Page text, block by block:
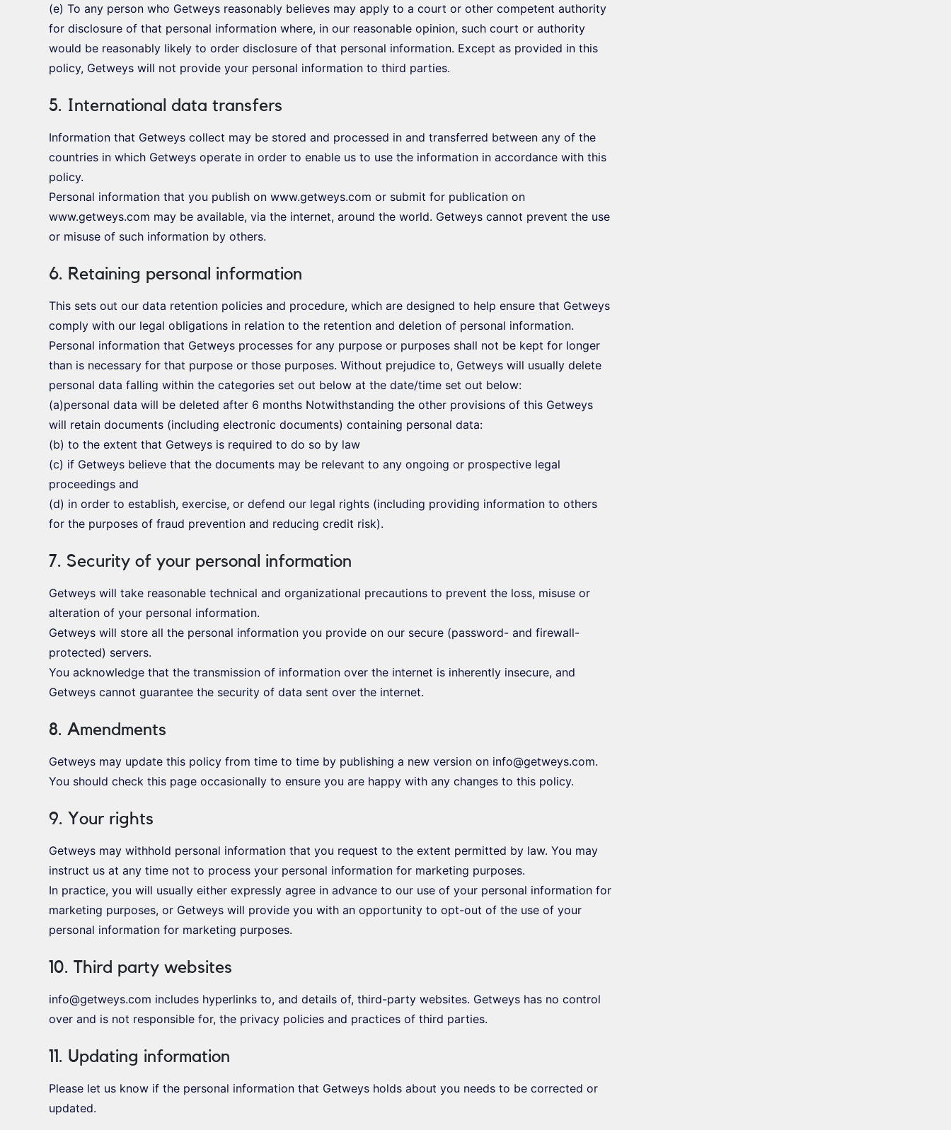
(e) To any person who Getweys reasonably believes may apply to a court or other competent authority
for disclosure of that personal information where, in our reasonable opinion, such court or authority
would be reasonably likely to order disclosure of that personal information. Except as provided in this
policy, Getweys will not provide your personal information to third parties.
5. International data transfers
Information that Getweys collect may be stored and processed in and transferred between any of the
countries in which Getweys operate in order to enable us to use the information in accordance with this
policy.
Personal information that you publish on www.getweys.com or submit for publication on
www.getweys.com may be available, via the internet, around the world. Getweys cannot prevent the use
or misuse of such information by others.
6. Retaining personal information
This sets out our data retention policies and procedure, which are designed to help ensure that Getweys
comply with our legal obligations in relation to the retention and deletion of personal information.
Personal information that Getweys processes for any purpose or purposes shall not be kept for longer
than is necessary for that purpose or those purposes. Without prejudice to, Getweys will usually delete
personal data falling within the categories set out below at the date/time set out below:
(a)personal data will be deleted after 6 months Notwithstanding the other provisions of this Getweys
will retain documents (including electronic documents) containing personal data:
(b) to the extent that Getweys is required to do so by law
(c) if Getweys believe that the documents may be relevant to any ongoing or prospective legal
proceedings and
(d) in order to establish, exercise, or defend our legal rights (including providing information to others
for the purposes of fraud prevention and reducing credit risk).
7. Security of your personal information
Getweys will take reasonable technical and organizational precautions to prevent the loss, misuse or
alteration of your personal information.
Getweys will store all the personal information you provide on our secure (password- and firewall-
protected) servers.
You acknowledge that the transmission of information over the internet is inherently insecure, and
Getweys cannot guarantee the security of data sent over the internet.
8. Amendments
Getweys may update this policy from time to time by publishing a new version on info@getweys.com.
You should check this page occasionally to ensure you are happy with any changes to this policy.
9. Your rights
Getweys may withhold personal information that you request to the extent permitted by law. You may
instruct us at any time not to process your personal information for marketing purposes.
In practice, you will usually either expressly agree in advance to our use of your personal information for
marketing purposes, or Getweys will provide you with an opportunity to opt-out of the use of your
personal information for marketing purposes.
10. Third party websites
info@getweys.com includes hyperlinks to, and details of, third-party websites. Getweys has no control
over and is not responsible for, the privacy policies and practices of third parties.
11. Updating information
Please let us know if the personal information that Getweys holds about you needs to be corrected or
updated.